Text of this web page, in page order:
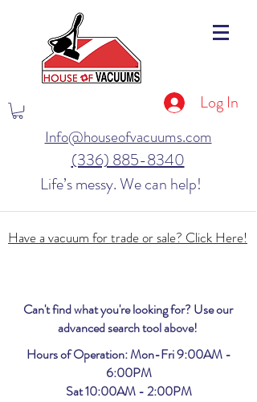
Log In
Info@houseofvacuums.com
(336) 885-8340
Life’s messy. We can help!
Have a vacuum for trade or sale? Click Here!
Can't find what you're looking for? Use our
advanced search tool above!
Hours of Operation: Mon-Fri 9:00AM -
6:00PM
Sat 10:00AM - 2:00PM